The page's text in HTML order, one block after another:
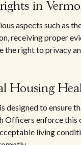
in
aspects such as
receiving proper
the right to privacy
Housing
designed to ensure
Officers enforce this
living